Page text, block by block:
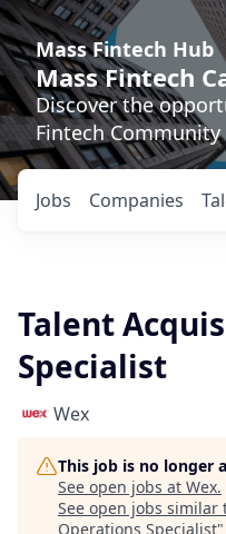
Mass Fintech Hub
Mass Fintech
Discover the
Fintech Community
Jobs Companies
Talent
Specialist
Wex
This job is no longer
See open jobs at Wex.
See open jobs similar
Operations Specialist"